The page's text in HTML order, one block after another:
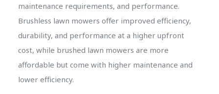
maintenance requirements, and performance.
Brushless lawn mowers offer improved efficiency,
durability, and performance at a higher upfront
cost, while brushed lawn mowers are more
affordable but come with higher maintenance and
lower efficiency.